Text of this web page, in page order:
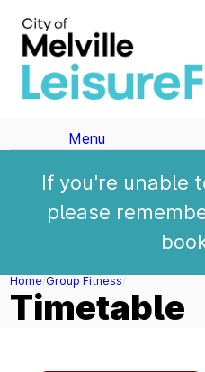
Menu
If you're unable
please
Home Group Fitness
Timetable